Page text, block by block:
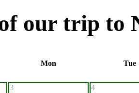
our trip to
Mon Tue
3 4